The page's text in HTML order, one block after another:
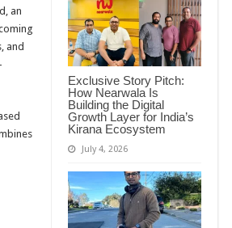
Exclusive Story Pitch:
How Nearwala Is
Building the Digital
Growth Layer for India’s
Kirana Ecosystem
July 4, 2026
an
and